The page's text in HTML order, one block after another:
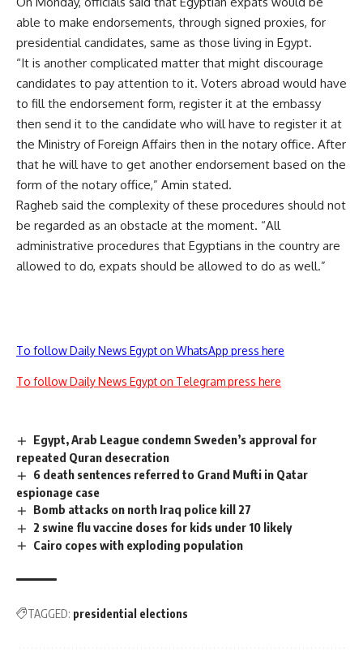
able to make endorsements, through signed proxies, for
presidential candidates, same as those living in Egypt.
“It is another complicated matter that might discourage
candidates to pay attention to it. Voters abroad would have
to fill the endorsement form, register it at the embassy
then send it to the candidate who will have to register it at
the Ministry of Foreign Affairs then in the notary office. After
that he will have to get another endorsement based on the
form of the notary office,” Amin stated.
Ragheb said the complexity of these procedures should not
be regarded as an obstacle at the moment. “All
administrative procedures that Egyptians in the country are
allowed to do, expats should be allowed to do as well.”
To follow Daily News Egypt on WhatsApp press here
To follow Daily News Egypt on Telegram press here
Egypt, Arab League condemn Sweden’s approval for
repeated Quran desecration
6 death sentences referred to Grand Mufti in Qatar
espionage case
Bomb attacks on north Iraq police kill 27
2 swine flu vaccine doses for kids under 10 likely
Cairo copes with exploding population
TAGGED: presidential elections